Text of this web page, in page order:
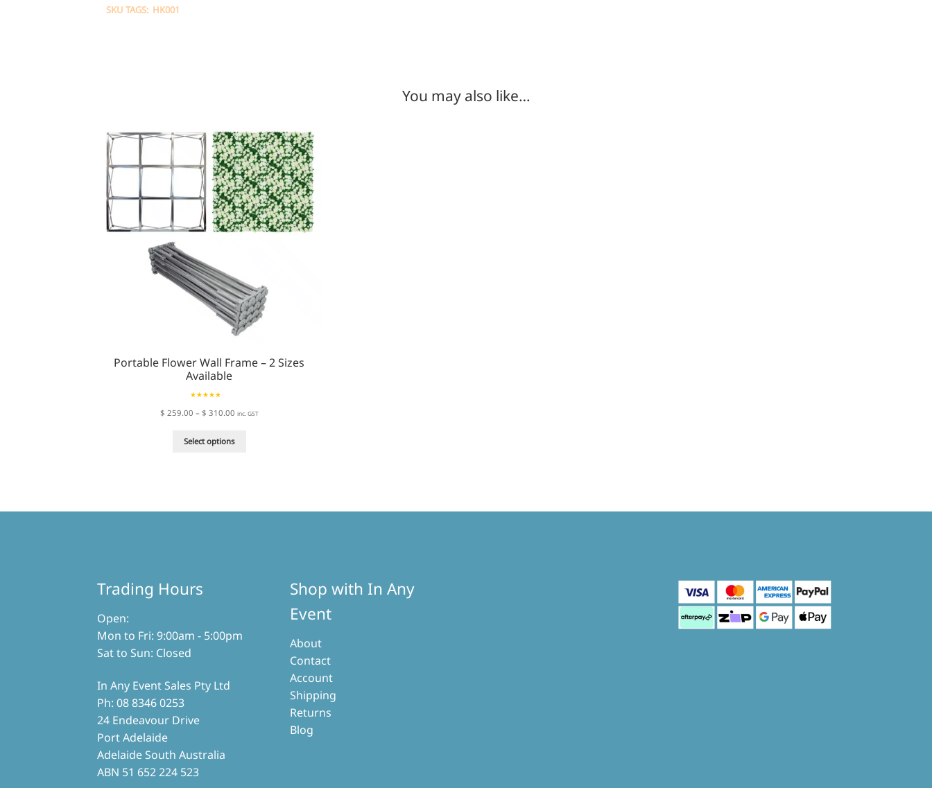
SKU TAGS: HK001
You may also like…
Portable Flower Wall Frame – 2 Sizes
Available
out of 5
$ 259.00 – $ 310.00Price
inc. GST
Select options
options
Trading Hours
Open:
Mon to Fri: 9:00am - 5:00pm
Sat to Sun: Closed
In Any Event Sales Pty Ltd
Ph: 08 8346 0253
24 Endeavour Drive
Port Adelaide
Adelaide South Australia
ABN 51 652 224 523
Shop with In Any
Event
About
Contact
Account
Shipping
Returns
Blog